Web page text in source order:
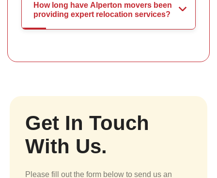
How long have Alperton movers been
providing expert relocation services?
Get In Touch
With Us.
Please fill out the form below to send us an